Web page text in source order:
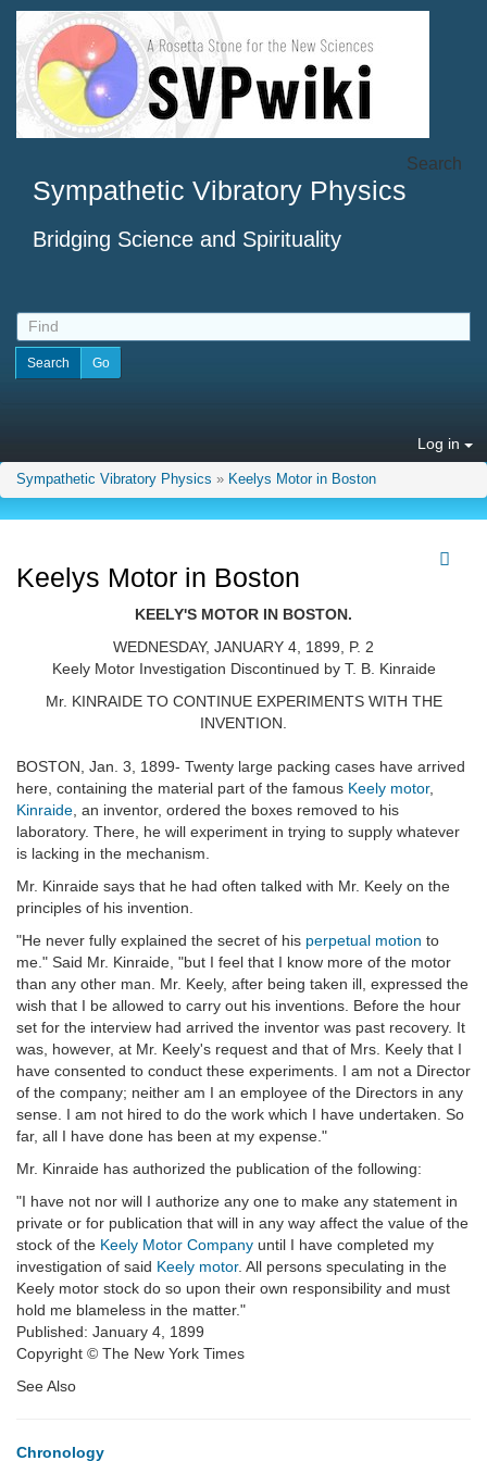
Sympathetic Vibratory Physics
Bridging Science and Spirituality
Search
Log in
Sympathetic Vibratory Physics » Keelys Motor in Boston
Keelys Motor in Boston
KEELY'S MOTOR IN BOSTON.
WEDNESDAY, JANUARY 4, 1899, P. 2
Keely Motor Investigation Discontinued by T. B. Kinraide
Mr. KINRAIDE TO CONTINUE EXPERIMENTS WITH THE
INVENTION.
BOSTON, Jan. 3, 1899- Twenty large packing cases have arrived
here, containing the material part of the famous Keely motor,
Kinraide , an inventor, ordered the boxes removed to his
laboratory. There, he will experiment in trying to supply whatever
is lacking in the mechanism.
Mr. Kinraide says that he had often talked with Mr. Keely on the
principles of his invention.
"He never fully explained the secret of his perpetual motion to
me." Said Mr. Kinraide, "but I feel that I know more of the motor
than any other man. Mr. Keely, after being taken ill, expressed the
wish that I be allowed to carry out his inventions. Before the hour
set for the interview had arrived the inventor was past recovery. It
was, however, at Mr. Keely's request and that of Mrs. Keely that I
have consented to conduct these experiments. I am not a Director
of the company; neither am I an employee of the Directors in any
sense. I am not hired to do the work which I have undertaken. So
far, all I have done has been at my expense."
Mr. Kinraide has authorized the publication of the following:
"I have not nor will I authorize any one to make any statement in
private or for publication that will in any way affect the value of the
stock of the Keely Motor Company until I have completed my
investigation of said Keely motor. All persons speculating in the
Keely motor stock do so upon their own responsibility and must
hold me blameless in the matter."
Published: January 4, 1899
Copyright © The New York Times
See Also
Chronology